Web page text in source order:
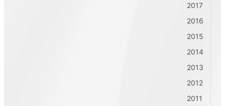
2017
2016
2015
2014
2013
2012
2011